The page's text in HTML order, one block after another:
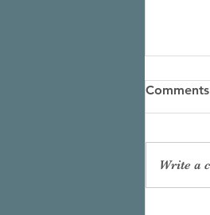
Comments
Write a